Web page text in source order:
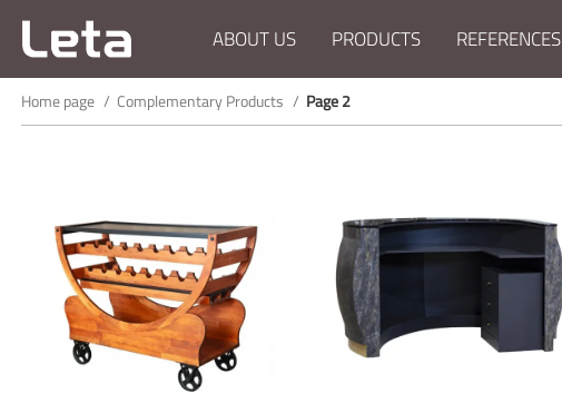
ABOUT US PRODUCTS REFERENCES
Home page Complementary Products Page 2